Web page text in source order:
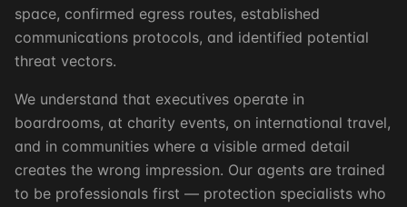
space, confirmed egress routes, established
communications protocols, and identified potential
threat vectors.
We understand that executives operate in
boardrooms, at charity events, on international travel,
and in communities where a visible armed detail
creates the wrong impression. Our agents are trained
to be professionals first — protection specialists who